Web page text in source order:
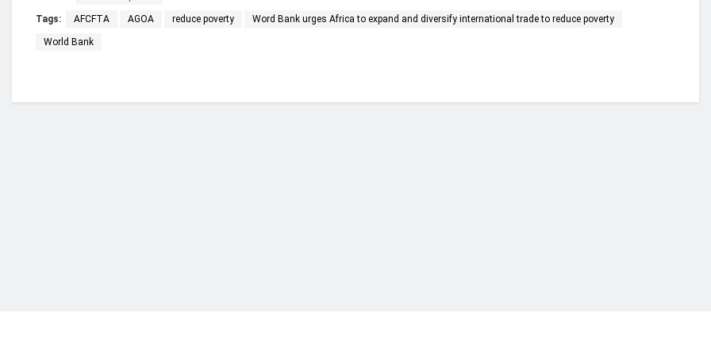
Tags: AFCFTA AGOA reduce poverty Word Bank urges Africa to expand and diversify international trade to reduce poverty
World Bank